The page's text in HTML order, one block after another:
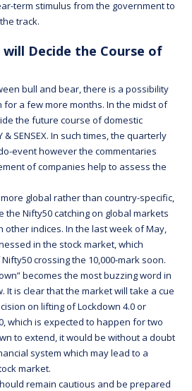
term stimulus from the government to
track.
Decide the Course of
bull and bear, there is a possibility
a few more months. In the midst of
the future course of domestic
& SENSEX. In such times, the quarterly
event however the commentaries
of companies help to assess the
global rather than country-specific,
the Nifty50 catching on global markets
other indices. In the last week of May,
in the stock market, which
crossing the 10,000-mark soon.
becomes the most buzzing word in
It is clear that the market will take a cue
on lifting of Lockdown 4.0 or
which is expected to happen for two
to extend, it would be without a doubt
system which may lead to a
market.
remain cautious and be prepared